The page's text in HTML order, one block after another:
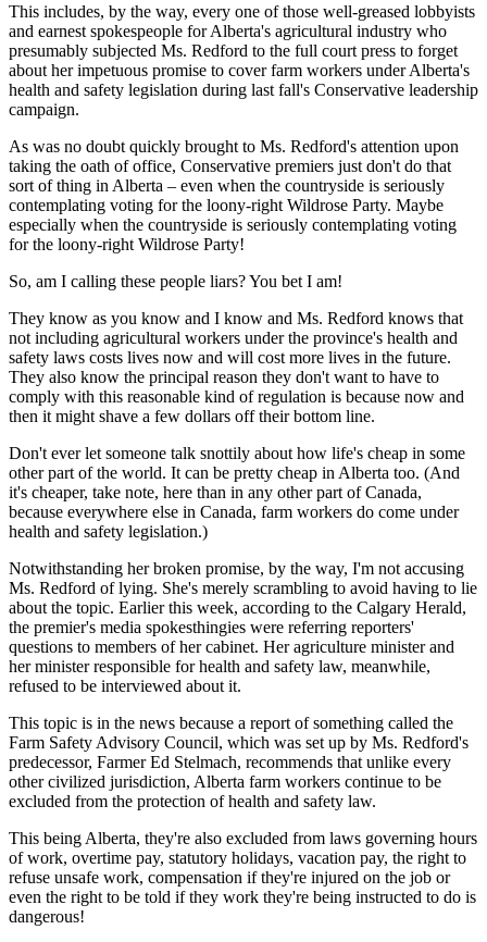
This includes, by the way, every one of those well-greased lobbyists
and earnest spokespeople for Alberta's agricultural industry who
presumably subjected Ms. Redford to the full court press to forget
about her impetuous promise to cover farm workers under Alberta's
health and safety legislation during last fall's Conservative leadership
campaign.
As was no doubt quickly brought to Ms. Redford's attention upon
taking the oath of office, Conservative premiers just don't do that
sort of thing in Alberta – even when the countryside is seriously
contemplating voting for the loony-right Wildrose Party. Maybe
especially when the countryside is seriously contemplating voting
for the loony-right Wildrose Party!
So, am I calling these people liars? You bet I am!
They know as you know and I know and Ms. Redford knows that
not including agricultural workers under the province's health and
safety laws costs lives now and will cost more lives in the future.
They also know the principal reason they don't want to have to
comply with this reasonable kind of regulation is because now and
then it might shave a few dollars off their bottom line.
Don't ever let someone talk snottily about how life's cheap in some
other part of the world. It can be pretty cheap in Alberta too. (And
it's cheaper, take note, here than in any other part of Canada,
because everywhere else in Canada, farm workers do come under
health and safety legislation.)
Notwithstanding her broken promise, by the way, I'm not accusing
Ms. Redford of lying. She's merely scrambling to avoid having to lie
about the topic. Earlier this week, according to the Calgary Herald,
the premier's media spokesthingies were referring reporters'
questions to members of her cabinet. Her agriculture minister and
her minister responsible for health and safety law, meanwhile,
refused to be interviewed about it.
This topic is in the news because a report of something called the
Farm Safety Advisory Council, which was set up by Ms. Redford's
predecessor, Farmer Ed Stelmach, recommends that unlike every
other civilized jurisdiction, Alberta farm workers continue to be
excluded from the protection of health and safety law.
This being Alberta, they're also excluded from laws governing hours
of work, overtime pay, statutory holidays, vacation pay, the right to
refuse unsafe work, compensation if they're injured on the job or
even the right to be told if they work they're being instructed to do is
dangerous!